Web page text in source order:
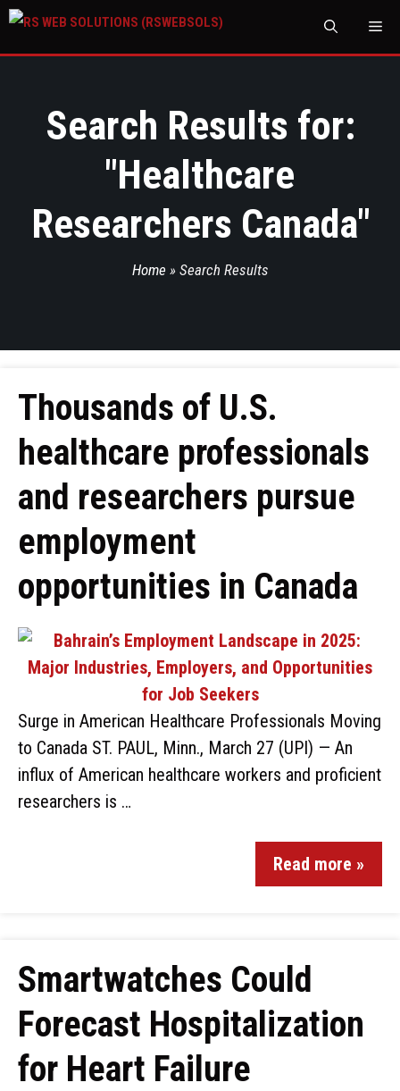
Search Results for:
"Healthcare
Researchers Canada"
Home » Search Results
Thousands of U.S.
healthcare professionals
and researchers pursue
employment
opportunities in Canada
Surge in American Healthcare Professionals Moving
to Canada ST. PAUL, Minn., March 27 (UPI) — An
influx of American healthcare workers and proficient
researchers is …
Read more »
Smartwatches Could
Forecast Hospitalization
for Heart Failure